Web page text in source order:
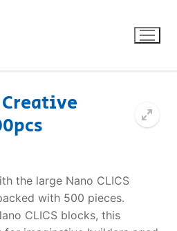
the large Nano CLICS
with 500 pieces.
CLICS blocks, this